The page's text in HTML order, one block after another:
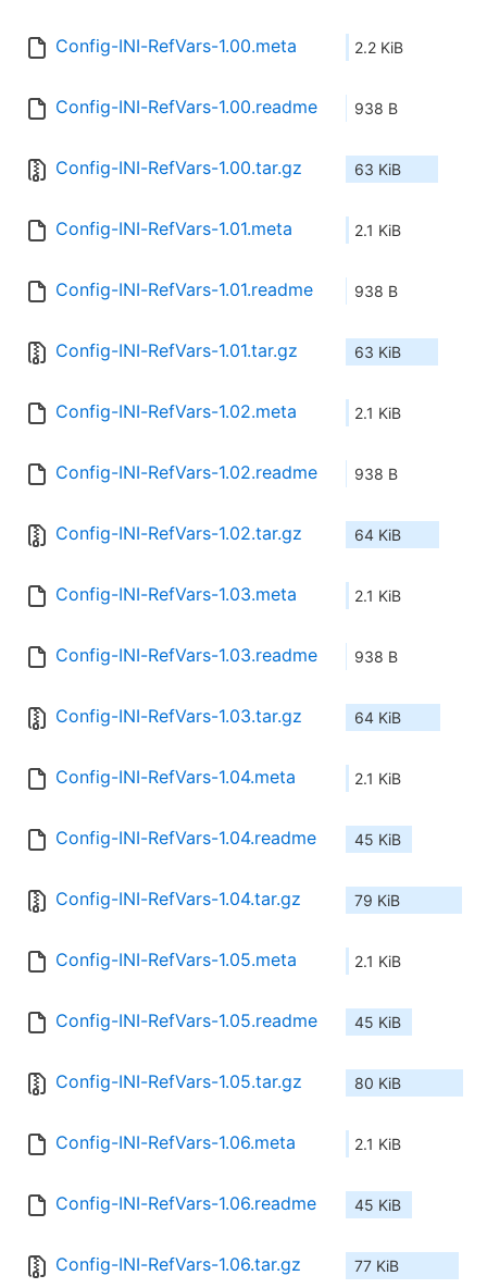
Config-INI-RefVars-1.00.meta 2.2 KiB
Config-INI-RefVars-1.00.readme 938 B
Config-INI-RefVars-1.00.tar.gz 63 KiB
Config-INI-RefVars-1.01.meta 2.1 KiB
Config-INI-RefVars-1.01.readme 938 B
Config-INI-RefVars-1.01.tar.gz 63 KiB
Config-INI-RefVars-1.02.meta 2.1 KiB
Config-INI-RefVars-1.02.readme 938 B
Config-INI-RefVars-1.02.tar.gz 64 KiB
Config-INI-RefVars-1.03.meta 2.1 KiB
Config-INI-RefVars-1.03.readme 938 B
Config-INI-RefVars-1.03.tar.gz 64 KiB
Config-INI-RefVars-1.04.meta 2.1 KiB
Config-INI-RefVars-1.04.readme 45 KiB
Config-INI-RefVars-1.04.tar.gz 79 KiB
Config-INI-RefVars-1.05.meta 2.1 KiB
Config-INI-RefVars-1.05.readme 45 KiB
Config-INI-RefVars-1.05.tar.gz 80 KiB
Config-INI-RefVars-1.06.meta 2.1 KiB
Config-INI-RefVars-1.06.readme 45 KiB
Config-INI-RefVars-1.06.tar.gz 77 KiB